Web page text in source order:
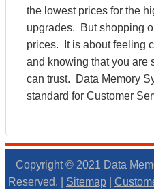
the lowest prices for the
upgrades. But shopping
prices. It is about feeling
and knowing that you are
can trust. Data Memory
standard for Customer
Copyright © 2021 Data
Reserved. | Sitemap